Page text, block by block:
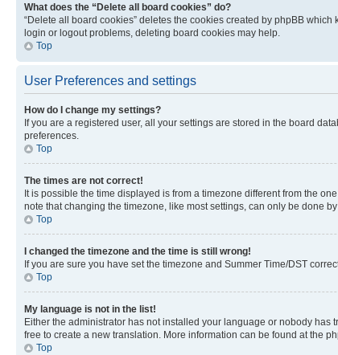
What does the “Delete all board cookies” do?
“Delete all board cookies” deletes the cookies created by phpBB
login or logout problems, deleting board cookies may help.
Top
User Preferences and settings
How do I change my settings?
If you are a registered user, all your settings are stored in the board
preferences.
Top
The times are not correct!
It is possible the time displayed is from a timezone different from the
note that changing the timezone, like most settings, can only be done
Top
I changed the timezone and the time is still wrong!
If you are sure you have set the timezone and Summer Time/DST
Top
My language is not in the list!
Either the administrator has not installed your language or nobody
free to create a new translation. More information can be found at the
Top